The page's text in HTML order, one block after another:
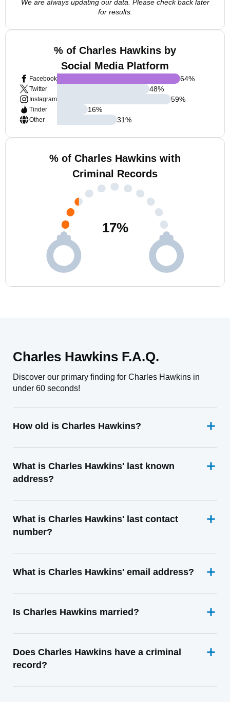
We are always updating our data. Please check back later
for results.
% of Charles Hawkins by
Social Media Platform
Facebook
Twitter
Instagram
Tinder
Other
64%
48%
59%
16%
31%
% of Charles Hawkins with
Criminal Records
17%
Charles Hawkins F.A.Q.
Discover our primary finding for Charles Hawkins in
under 60 seconds!
How old is Charles Hawkins?
What is Charles Hawkins' last known
address?
What is Charles Hawkins' last contact
number?
What is Charles Hawkins' email address?
Is Charles Hawkins married?
Does Charles Hawkins have a criminal
record?